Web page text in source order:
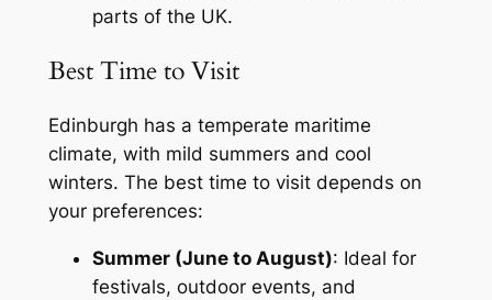
parts of the UK.
Best Time to Visit
Edinburgh has a temperate maritime
climate, with mild summers and cool
winters. The best time to visit depends on
your preferences:
Summer (June to August): Ideal for
festivals, outdoor events, and